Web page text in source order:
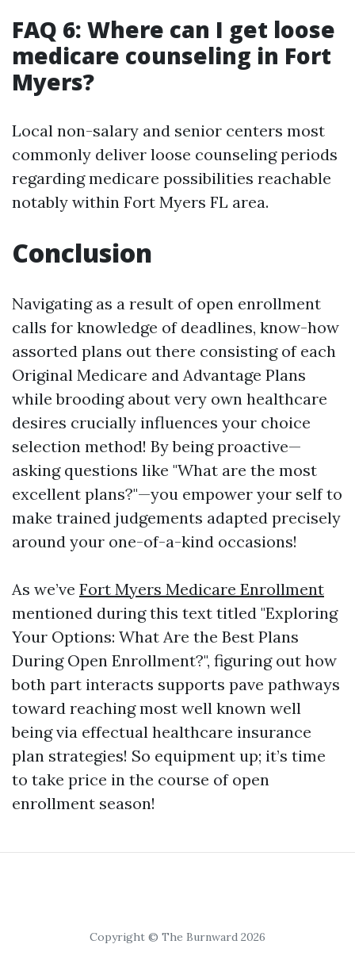
FAQ 6: Where can I get loose
medicare counseling in Fort
Myers?
Local non-salary and senior centers most
commonly deliver loose counseling periods
regarding medicare possibilities reachable
notably within Fort Myers FL area.
Conclusion
Navigating as a result of open enrollment
calls for knowledge of deadlines, know-how
assorted plans out there consisting of each
Original Medicare and Advantage Plans
while brooding about very own healthcare
desires crucially influences your choice
selection method! By being proactive—
asking questions like "What are the most
excellent plans?"—you empower your self to
make trained judgements adapted precisely
around your one-of-a-kind occasions!
As we’ve Fort Myers Medicare Enrollment
mentioned during this text titled "Exploring
Your Options: What Are the Best Plans
During Open Enrollment?", figuring out how
both part interacts supports pave pathways
toward reaching most well known well
being via effectual healthcare insurance
plan strategies! So equipment up; it’s time
to take price in the course of open
enrollment season!
Copyright © The Burnward 2026